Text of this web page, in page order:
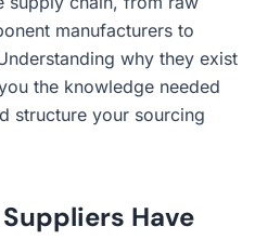
manufacturers to
why they exist
the knowledge needed
structure your sourcing
Have